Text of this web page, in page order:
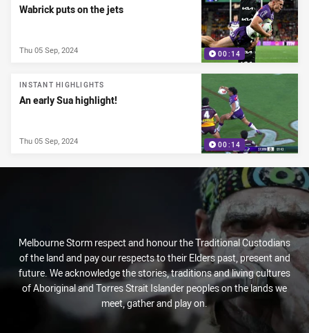
00:14
Wabrick puts on the jets
Thu 05 Sep, 2024
00:14
INSTANT HIGHLIGHTS
An early Sua highlight!
Thu 05 Sep, 2024
Melbourne Storm respect and honour the Traditional Custodians
of the land and pay our respects to their Elders past, present and
future. We acknowledge the stories, traditions and living cultures
of Aboriginal and Torres Strait Islander peoples on the lands we
meet, gather and play on.